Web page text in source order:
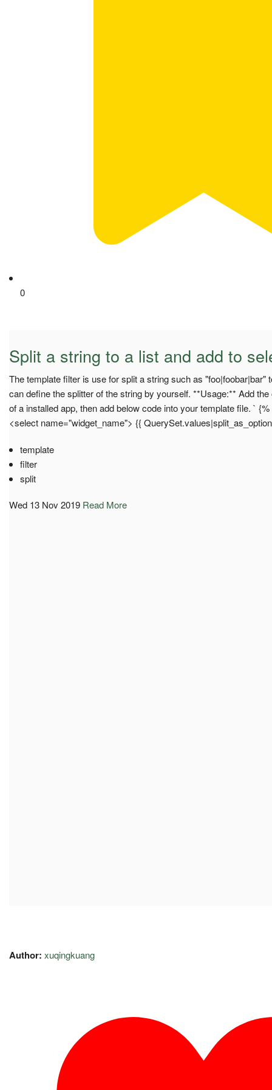
0
Split a string to a list and add to
The template filter is use for split a string such as "foo|foobar|bar"
can define the splitter of the string by yourself. **Usage:** Add
of a installed app, then add below code into your template file. `
<select name="widget_name"> {{
template
filter
split
Wed 13 Nov 2019 Read More
Author: xuqingkuang